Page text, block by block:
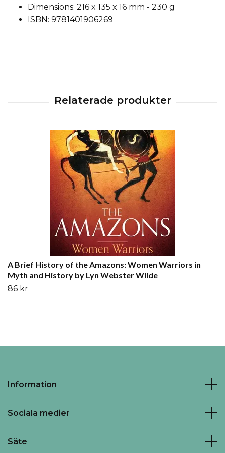
Dimensions: 216 x 135 x 16 mm - 230 g
ISBN: 9781401906269
A Brief History of the Amazons: Women Warriors in
Myth and History by Lyn Webster Wilde
86 kr
Information
Sociala medier
Säte